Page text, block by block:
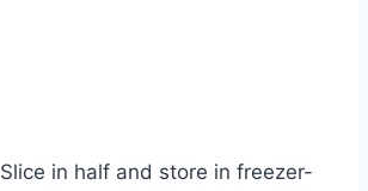
Slice in half and store in freezer-